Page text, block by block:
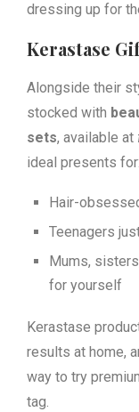
dressing up for
Kerastase
Alongside their
stocked with
sets, available at
ideal presents for:
Hair-
Teenagers
Mums,
for yourself
Kerastase
results at home,
way to try
tag.